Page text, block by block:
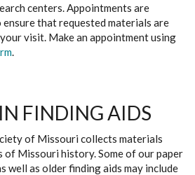
centers. Appointments are
that requested materials are
visit. Make an appointment using
.
FINDING AIDS
of Missouri collects materials
of Missouri history. Some of our paper
well as older finding aids may include